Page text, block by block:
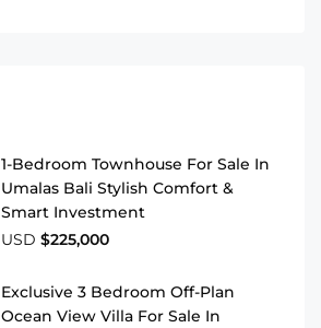
1-Bedroom Townhouse For Sale In
Umalas Bali Stylish Comfort &
Smart Investment
USD $225,000
Exclusive 3 Bedroom Off-Plan
Ocean View Villa For Sale In